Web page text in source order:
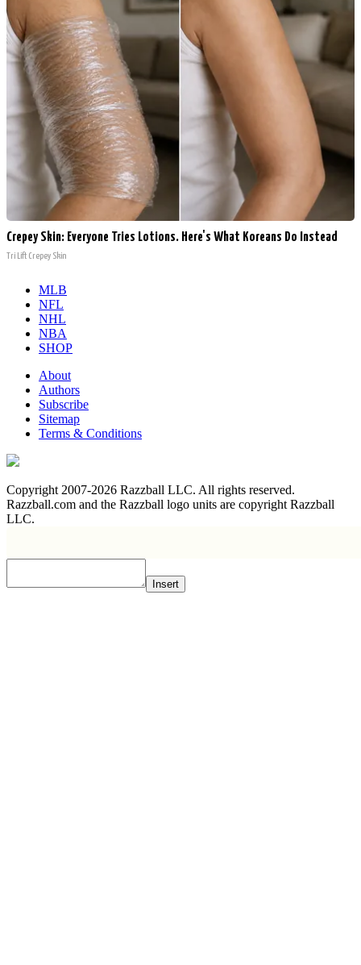
Crepey Skin: Everyone Tries Lotions. Here's What Koreans Do Instead
Tri Lift Crepey Skin
MLB
NFL
NHL
NBA
SHOP
About
Authors
Subscribe
Sitemap
Terms & Conditions
Copyright 2007-2026 Razzball LLC. All rights reserved.
Razzball.com and the Razzball logo units are copyright Razzball
LLC.
Insert